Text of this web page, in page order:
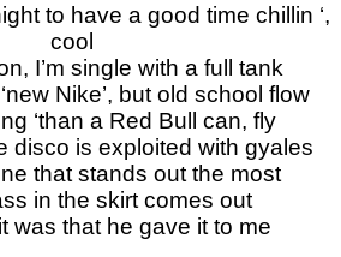
to have a good time chillin ‘,
cool
I’m single with a full tank
Nike’, but old school flow
‘than a Red Bull can, fly
disco is exploited with gyales
that stands out the most
in the skirt comes out
was that he gave it to me